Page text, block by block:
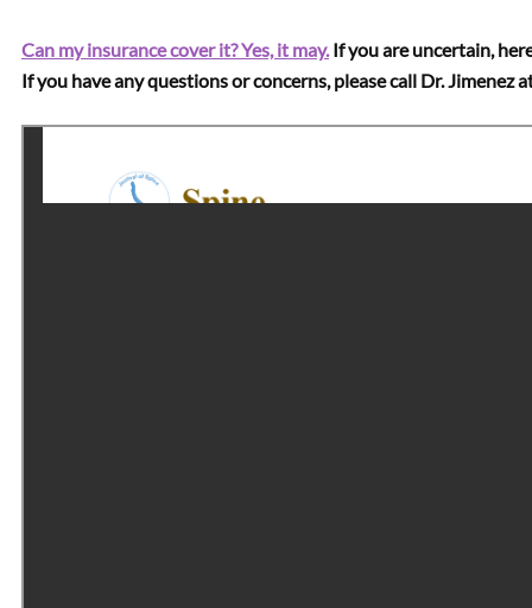
Can my insurance cover it? Yes, it may.If you are uncertain,
If you have any questions or concerns, please call Dr. Jimenez